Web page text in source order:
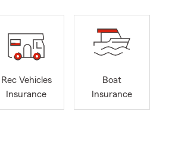
Rec Vehicles
Insurance
Boat
Insurance